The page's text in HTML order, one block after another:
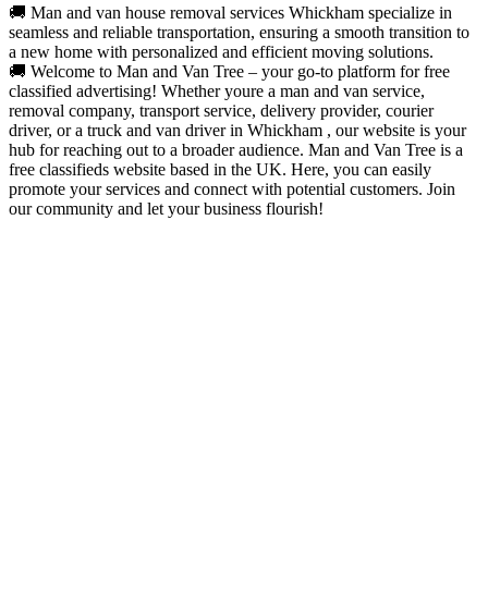
🚚 Man and van house removal services Whickham specialize in
seamless and reliable transportation, ensuring a smooth transition to
a new home with personalized and efficient moving solutions.
🚚 Welcome to Man and Van Tree – your go-to platform for free
classified advertising! Whether youre a man and van service,
removal company, transport service, delivery provider, courier
driver, or a truck and van driver in Whickham , our website is your
hub for reaching out to a broader audience. Man and Van Tree is a
free classifieds website based in the UK. Here, you can easily
promote your services and connect with potential customers. Join
our community and let your business flourish!